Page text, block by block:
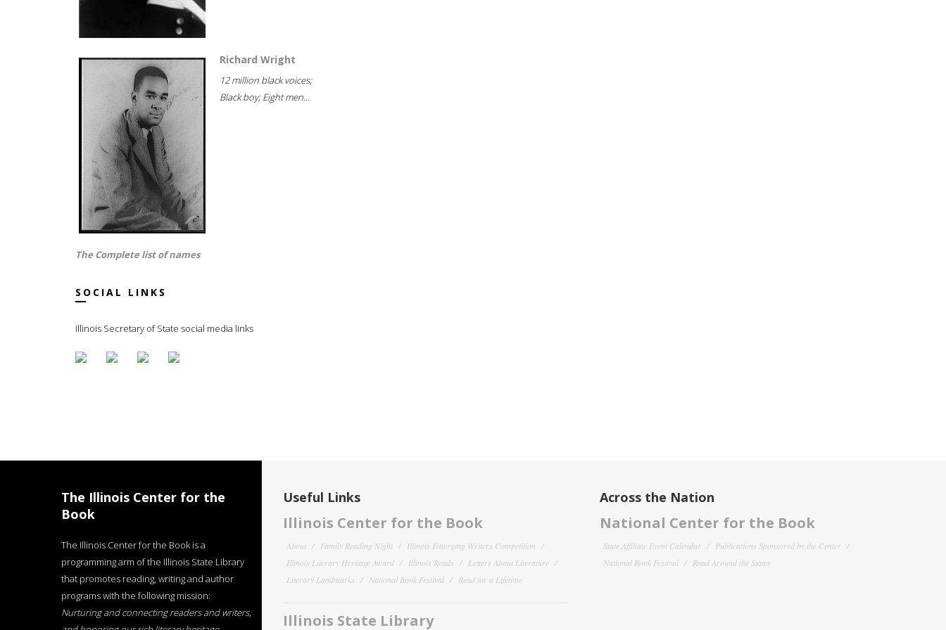
Richard Wright
12 million black voices;
Black boy; Eight men...
The Complete list of names
SOCIAL LINKS
Illinois Secretary of State social media links
The Illinois Center for the
Book
The Illinois Center for the Book is a
programming arm of the Illinois State Library
that promotes reading, writing and author
programs with the following mission:
Nurturing and connecting readers and writers,
Useful Links
Illinois Center for the Book
About Family Reading Night
Illinois Emerging Writers Competition
Illinois Literary Heritage Award
Illinois Reads
Letters About Literature
Literary Landmarks
National Book Festival Read for a Lifetime
Illinois State Library
Across the Nation
National Center for the Book
State Affiliate Event Calendar
Publications Sponsored by the Center
National Book Festival
Read Around the States